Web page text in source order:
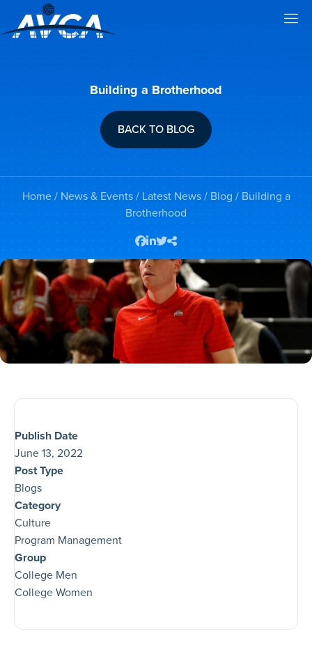
Building a Brotherhood
BACK TO BLOG
Home/ News & Events/ Latest News/ Blog / Building a
Brotherhood
Publish Date
June 13, 2022
Post Type
Blogs
Category
Culture
Program Management
Group
College Men
College Women